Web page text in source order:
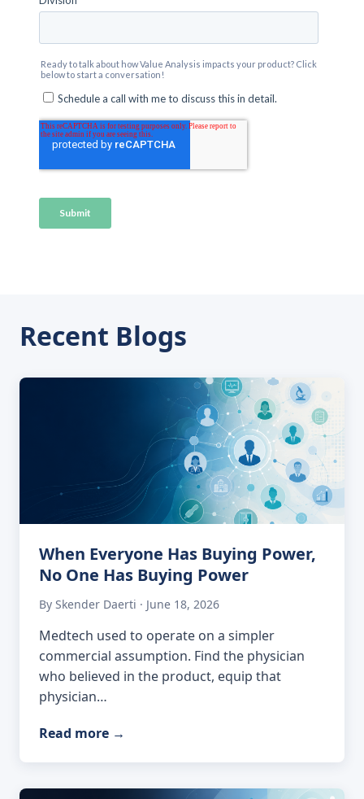
Recent Blogs
When Everyone Has Buying Power,
No One Has Buying Power
By Skender Daerti · June 18, 2026
Medtech used to operate on a simpler
commercial assumption. Find the physician
who believed in the product, equip that
physician…
Read more →